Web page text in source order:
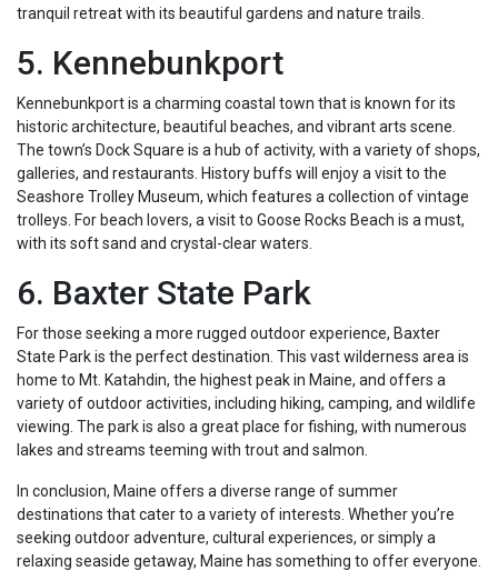
tranquil retreat with its beautiful gardens and nature trails.
5. Kennebunkport
Kennebunkport is a charming coastal town that is known for its
historic architecture, beautiful beaches, and vibrant arts scene.
The town’s Dock Square is a hub of activity, with a variety of shops,
galleries, and restaurants. History buffs will enjoy a visit to the
Seashore Trolley Museum, which features a collection of vintage
trolleys. For beach lovers, a visit to Goose Rocks Beach is a must,
with its soft sand and crystal-clear waters.
6. Baxter State Park
For those seeking a more rugged outdoor experience, Baxter
State Park is the perfect destination. This vast wilderness area is
home to Mt. Katahdin, the highest peak in Maine, and offers a
variety of outdoor activities, including hiking, camping, and wildlife
viewing. The park is also a great place for fishing, with numerous
lakes and streams teeming with trout and salmon.
In conclusion, Maine offers a diverse range of summer
destinations that cater to a variety of interests. Whether you’re
seeking outdoor adventure, cultural experiences, or simply a
relaxing seaside getaway, Maine has something to offer everyone.